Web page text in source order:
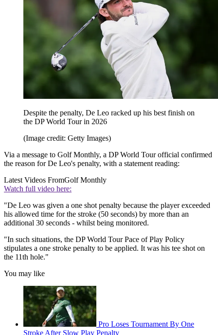
Despite the penalty, De Leo racked up his best finish on
the DP World Tour in 2026
(Image credit: Getty Images)
Via a message to Golf Monthly, a DP World Tour official confirmed
the reason for De Leo's penalty, with a statement reading:
Latest Videos FromGolf Monthly
Watch full video here:
"De Leo was given a one shot penalty because the player exceeded
his allowed time for the stroke (50 seconds) by more than an
additional 30 seconds - whilst being monitored.
"In such situations, the DP World Tour Pace of Play Policy
stipulates a one stroke penalty to be applied. It was his tee shot on
the 11th hole."
You may like
Pro Loses Tournament By One
Stroke After Slow Play Penalty